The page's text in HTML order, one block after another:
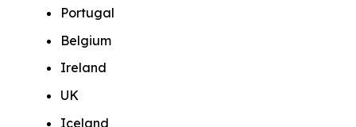
Portugal
Belgium
Ireland
UK
Iceland